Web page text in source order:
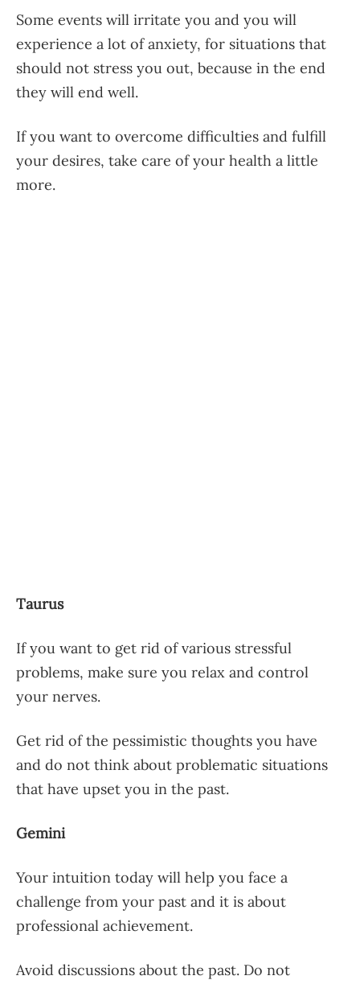
Some events will irritate you and you will
experience a lot of anxiety, for situations that
should not stress you out, because in the end
they will end well.
If you want to overcome difficulties and fulfill
your desires, take care of your health a little
more.
Taurus
If you want to get rid of various stressful
problems, make sure you relax and control
your nerves.
Get rid of the pessimistic thoughts you have
and do not think about problematic situations
that have upset you in the past.
Gemini
Your intuition today will help you face a
challenge from your past and it is about
professional achievement.
Avoid discussions about the past. Do not